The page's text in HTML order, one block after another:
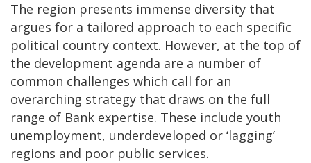
The region presents immense diversity that
argues for a tailored approach to each specific
political country context. However, at the top of
the development agenda are a number of
common challenges which call for an
overarching strategy that draws on the full
range of Bank expertise. These include youth
unemployment, underdeveloped or ‘lagging’
regions and poor public services.